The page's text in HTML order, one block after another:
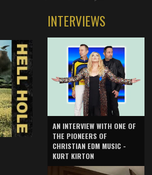
INTERVIEWS
AN INTERVIEW WITH ONE OF
THE PIONEERS OF
CHRISTIAN EDM MUSIC -
KURT KIRTON